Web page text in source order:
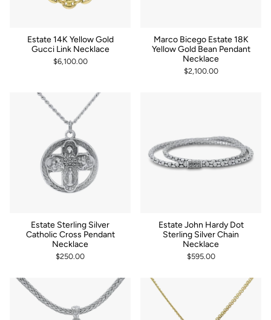
Estate 14K Yellow Gold
Gucci Link Necklace
$6,100.00
Marco Bicego Estate 18K
Yellow Gold Bean Pendant
Necklace
$2,100.00
Estate Sterling Silver
Catholic Cross Pendant
Necklace
$250.00
Estate John Hardy Dot
Sterling Silver Chain
Necklace
$595.00